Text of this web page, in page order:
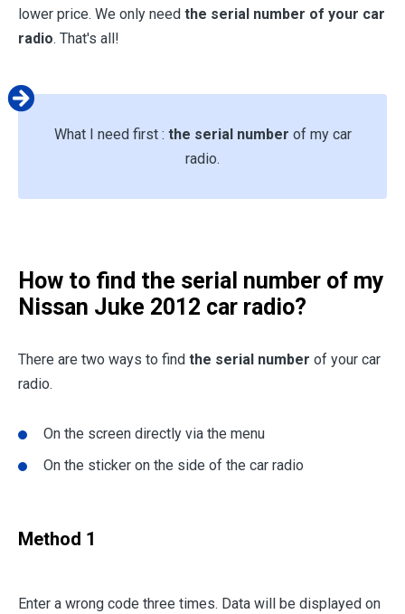
lower price. We only need the serial number of your car
radio. That's all!
What I need first : the serial number of my car
radio.
How to find the serial number of my
Nissan Juke 2012 car radio?
There are two ways to find the serial number of your car
radio.
On the screen directly via the menu
On the sticker on the side of the car radio
Method 1
Enter a wrong code three times. Data will be displayed on